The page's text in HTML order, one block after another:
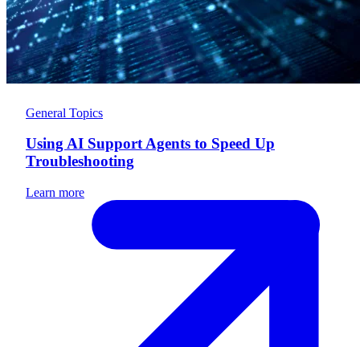
General Topics
Using AI Support Agents to Speed Up
Troubleshooting
Learn more